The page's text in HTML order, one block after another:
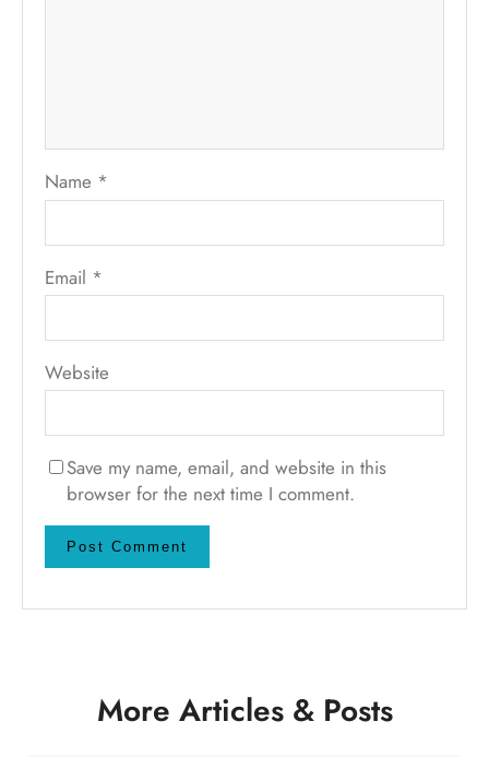
Name *
Email *
Website
Save my name, email, and website in this
browser for the next time I comment.
More Articles & Posts